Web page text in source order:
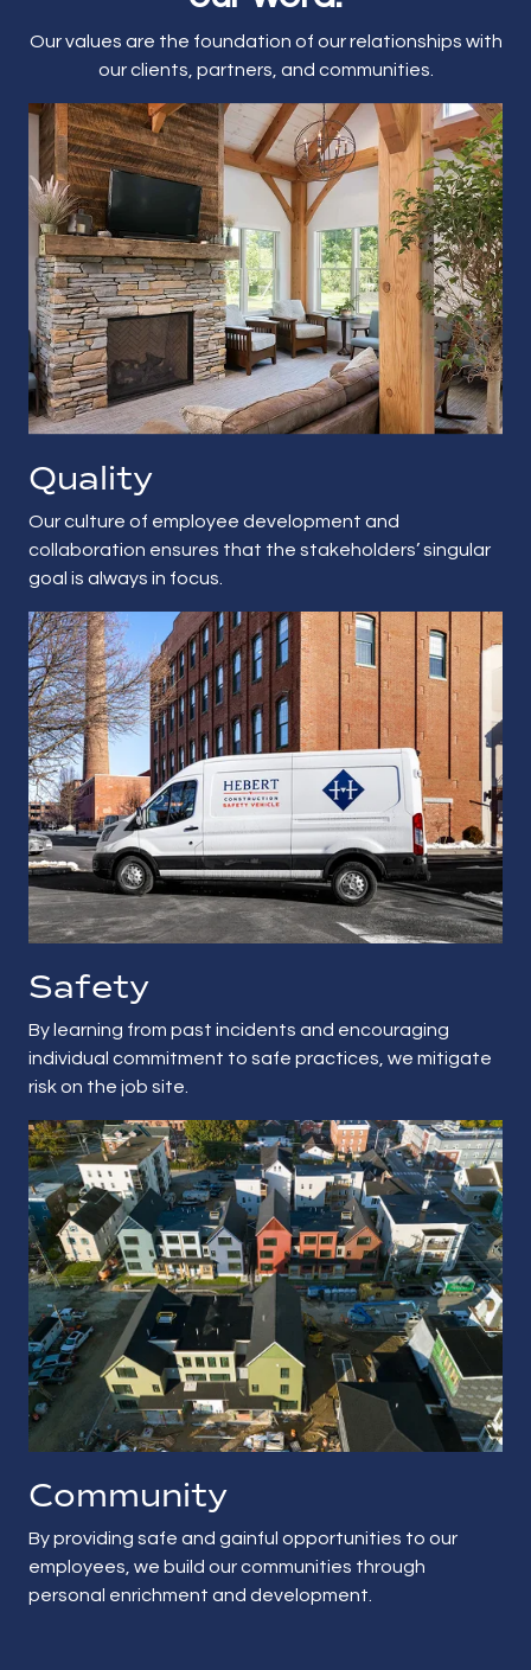
Our values are the foundation of our relationships with
our clients, partners, and communities.
Quality
Our culture of employee development and
collaboration ensures that the stakeholders’ singular
goal is always in focus.
Safety
By learning from past incidents and encouraging
individual commitment to safe practices, we mitigate
risk on the job site.
Community
By providing safe and gainful opportunities to our
employees, we build our communities through
personal enrichment and development.